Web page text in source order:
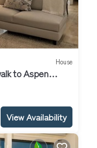
House
to Aspen
View Availability